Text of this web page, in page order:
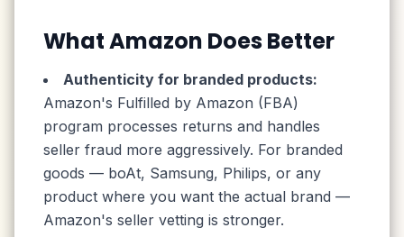
What Amazon Does Better
Authenticity for branded products:
Amazon's Fulfilled by Amazon (FBA)
program processes returns and handles
seller fraud more aggressively. For branded
goods — boAt, Samsung, Philips, or any
product where you want the actual brand —
Amazon's seller vetting is stronger.